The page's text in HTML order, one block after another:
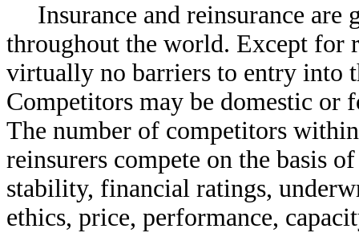
Insurance and reinsurance
throughout the world. Except for
virtually no barriers to entry into
Competitors may be domestic or
The number of competitors
reinsurers compete on the basis
stability, financial ratings,
ethics, price, performance,